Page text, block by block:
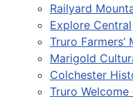
Railyard
Explore Central
Truro Farmers’
Marigold
Colchester
Truro Welcome